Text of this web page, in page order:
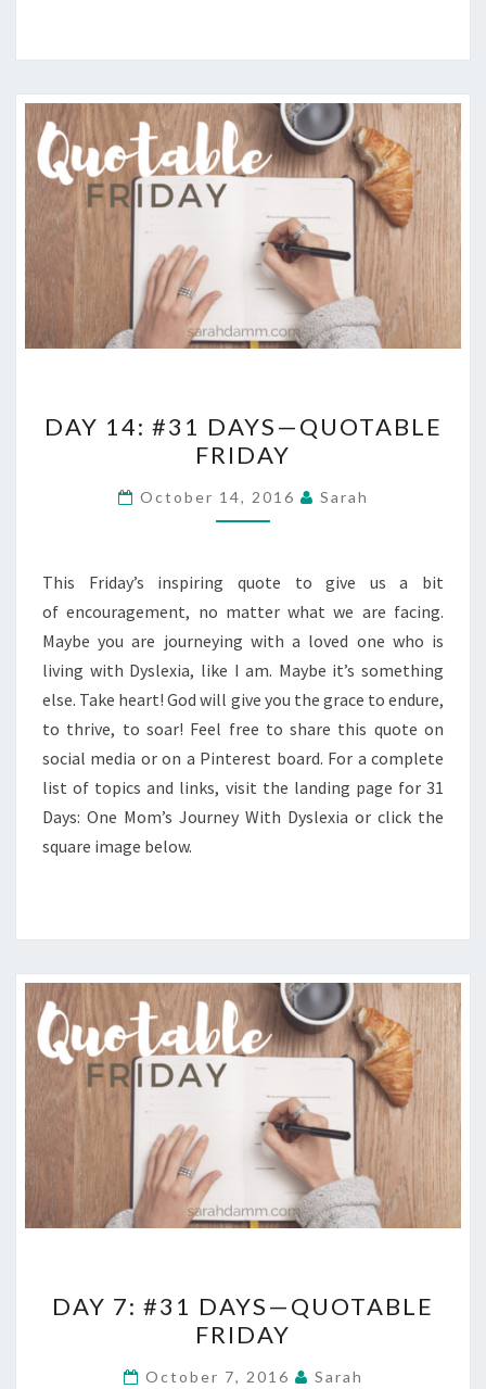
14:
#31
DAYS
—
FRIDAY
DAY 14: #31 DAYS—QUOTABLE
FRIDAY
October 14, 2016 Sarah
This Friday’s inspiring quote to give us a bit
of encouragement, no matter what we are facing.
Maybe you are journeying with a loved one who is
living with Dyslexia, like I am. Maybe it’s something
else. Take heart! God will give you the grace to endure,
to thrive, to soar! Feel free to share this quote on
social media or on a Pinterest board. For a complete
list of topics and links, visit the landing page for 31
Days: One Mom’s Journey With Dyslexia or click the
square image below.
7:
#31
DAYS
DAY 7: #31 DAYS—QUOTABLE
FRIDAY
October 7, 2016 Sarah